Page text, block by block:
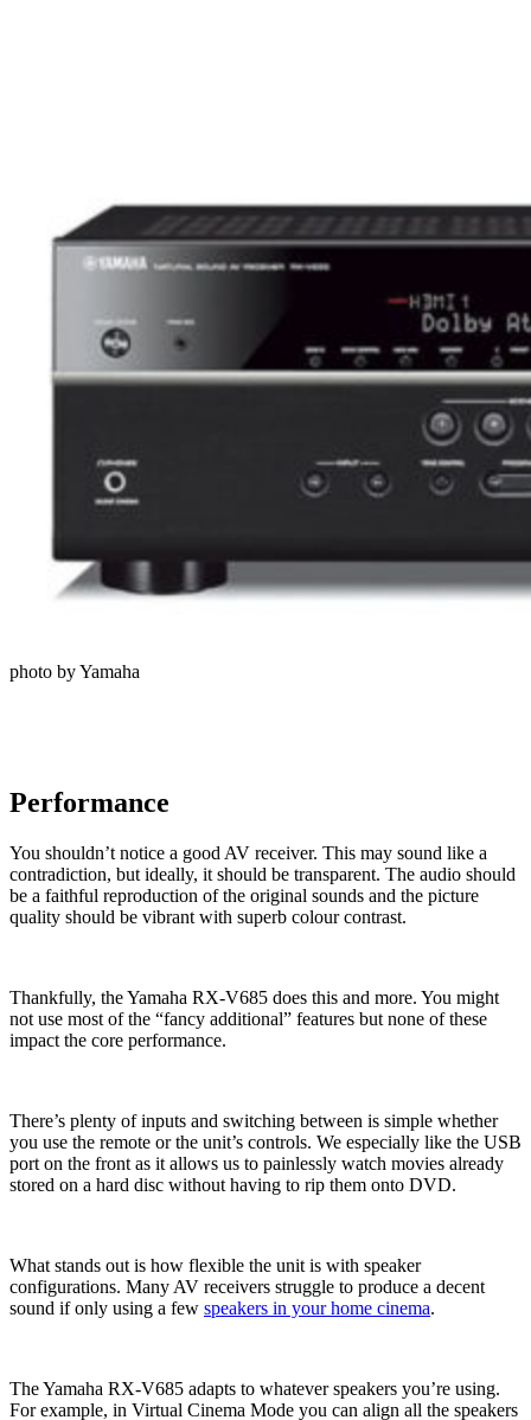
photo by Yamaha
Performance
You shouldn’t notice a good AV receiver. This may sound like a
contradiction, but ideally, it should be transparent. The audio should
be a faithful reproduction of the original sounds and the picture
quality should be vibrant with superb colour contrast.
Thankfully, the Yamaha RX-V685 does this and more. You might
not use most of the “fancy additional” features but none of these
impact the core performance.
There’s plenty of inputs and switching between is simple whether
you use the remote or the unit’s controls. We especially like the USB
port on the front as it allows us to painlessly watch movies already
stored on a hard disc without having to rip them onto DVD.
What stands out is how flexible the unit is with speaker
configurations. Many AV receivers struggle to produce a decent
sound if only using a few speakers in your home cinema.
The Yamaha RX-V685 adapts to whatever speakers you’re using.
For example, in Virtual Cinema Mode you can align all the speakers